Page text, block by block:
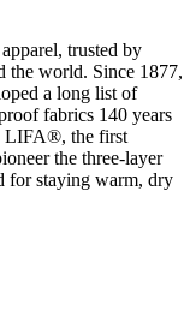
trusted by
the world. Since 1877,
a long list of
fabrics 140 years
LIFA®, the first
the three-layer
for staying warm, dry